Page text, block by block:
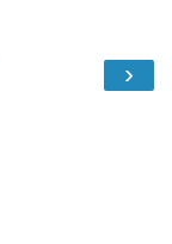
›